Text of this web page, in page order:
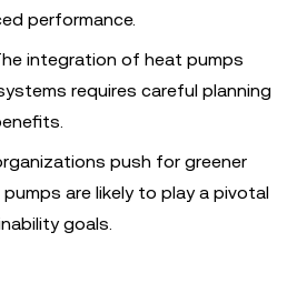
performance.
integration of heat pumps
requires careful planning
push for greener
are likely to play a pivotal
goals.